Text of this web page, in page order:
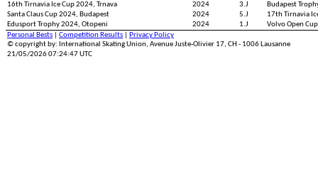
16th Tirnavia Ice Cup 2024, Trnava
2024 3.J
Budapest
Santa Claus Cup 2024, Budapest
2024 5.J
17th Tirnavia
Edusport Trophy 2024, Otopeni
2024 1.J
Volvo Open
Personal Bests
Competition Results
Privacy Policy
© copyright by: International Skating Union, Avenue Juste-Olivier 17, CH - 1006 Lausanne
21/05/2026 07:24:47 UTC